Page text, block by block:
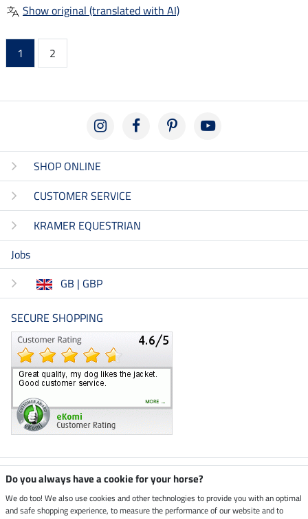
Show original (translated with AI)
1 2
SHOP ONLINE
CUSTOMER SERVICE
KRAMER EQUESTRIAN
Jobs
GB | GBP
SECURE SHOPPING
Climate neutral shop
Do you always have a cookie for your horse?
We do too! We also use cookies and other technologies to provide you with an optimal
and safe shopping experience, to measure the performance of our website and to